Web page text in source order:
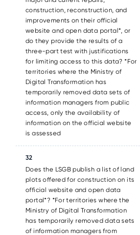
construction, reconstruction, and
improvements on their official
website and open data portal*, or
do they provide the results of a
three-part test with justifications
for limiting access to this data? *For
territories where the Ministry of
Digital Transformation has
temporarily removed data sets of
information managers from public
access, only the availability of
information on the official website
is assessed
32
Does the LSGB publish a list of land
plots offered for construction on its
official website and open data
portal*? *For territories where the
Ministry of Digital Transformation
has temporarily removed data sets
of information managers from